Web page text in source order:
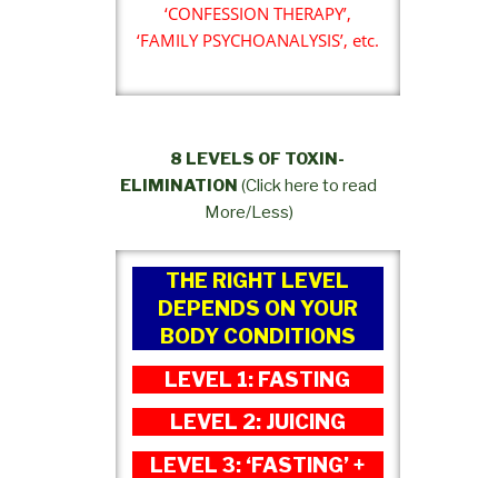
‘CONFESSION THERAPY’,
‘FAMILY PSYCHOANALYSIS’, etc.
8 LEVELS OF TOXIN-
ELIMINATION (Click here to read
More/Less)
THE RIGHT LEVEL
DEPENDS ON YOUR
BODY CONDITIONS
LEVEL 1: FASTING
LEVEL 2: JUICING
LEVEL 3: ‘FASTING’ +